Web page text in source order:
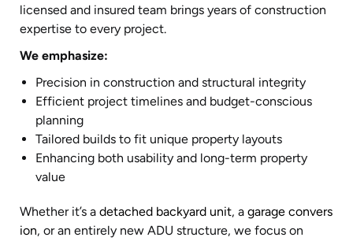
licensed and insured team brings years of construction
expertise to every project.
We emphasize:
Precision in construction and structural integrity
Efficient project timelines and budget-conscious
planning
Tailored builds to fit unique property layouts
Enhancing both usability and long-term property
value
Whether it’s a detached backyard unit, a garage convers
ion, or an entirely new ADU structure, we focus on